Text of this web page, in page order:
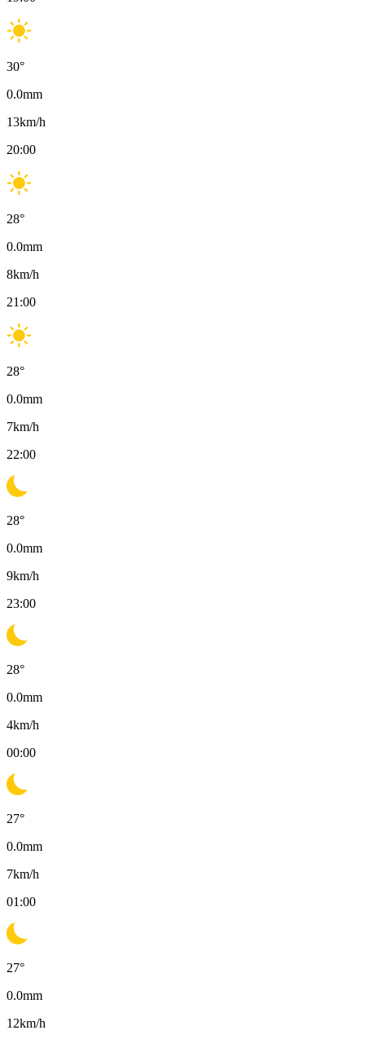
30°
0.0mm
13km/h
20:00
28°
0.0mm
8km/h
21:00
28°
0.0mm
7km/h
22:00
28°
0.0mm
9km/h
23:00
28°
0.0mm
4km/h
00:00
27°
0.0mm
7km/h
01:00
27°
0.0mm
12km/h